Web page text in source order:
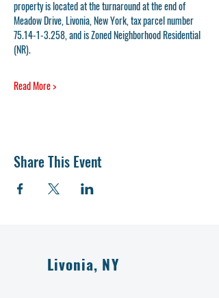
property is located at the turnaround at the end of
Meadow Drive, Livonia, New York, tax parcel number
75.14-1-3.258, and is Zoned Neighborhood Residential
(NR).
Read More >
Share This Event
Livonia, NY